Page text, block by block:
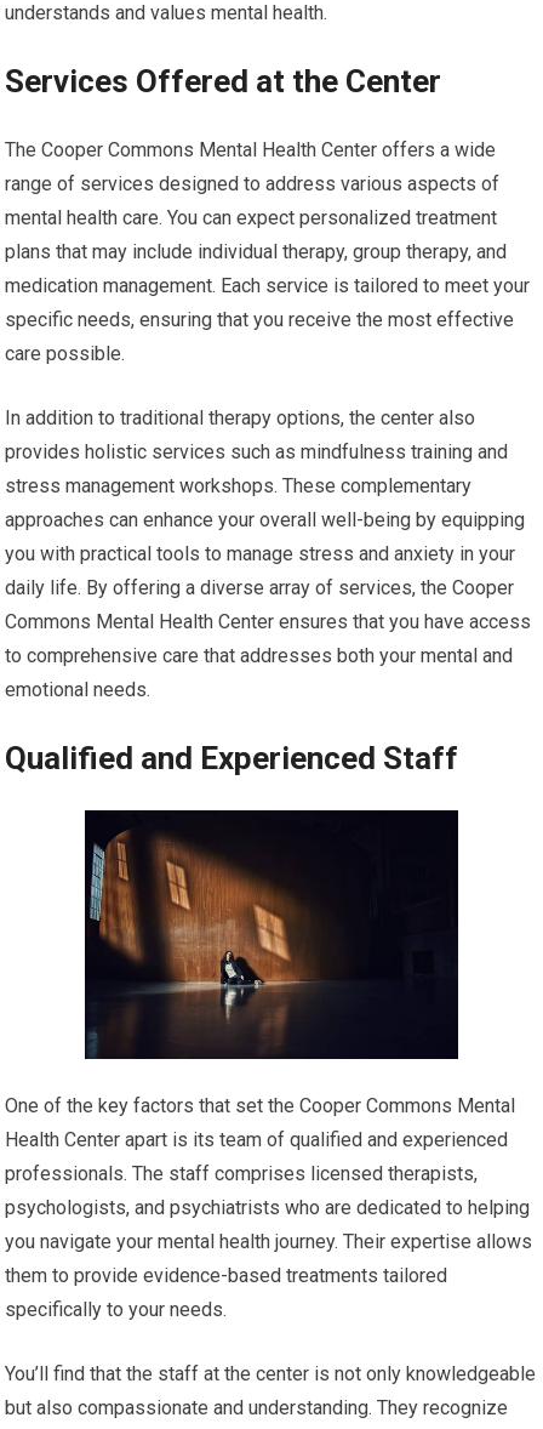
understands and values mental health.
Services Offered at the Center
The Cooper Commons Mental Health Center offers a wide
range of services designed to address various aspects of
mental health care. You can expect personalized treatment
plans that may include individual therapy, group therapy, and
medication management. Each service is tailored to meet your
specific needs, ensuring that you receive the most effective
care possible.
In addition to traditional therapy options, the center also
provides holistic services such as mindfulness training and
stress management workshops. These complementary
approaches can enhance your overall well-being by equipping
you with practical tools to manage stress and anxiety in your
daily life. By offering a diverse array of services, the Cooper
Commons Mental Health Center ensures that you have access
to comprehensive care that addresses both your mental and
emotional needs.
Qualified and Experienced Staff
One of the key factors that set the Cooper Commons Mental
Health Center apart is its team of qualified and experienced
professionals. The staff comprises licensed therapists,
psychologists, and psychiatrists who are dedicated to helping
you navigate your mental health journey. Their expertise allows
them to provide evidence-based treatments tailored
specifically to your needs.
You’ll find that the staff at the center is not only knowledgeable
but also compassionate and understanding. They recognize